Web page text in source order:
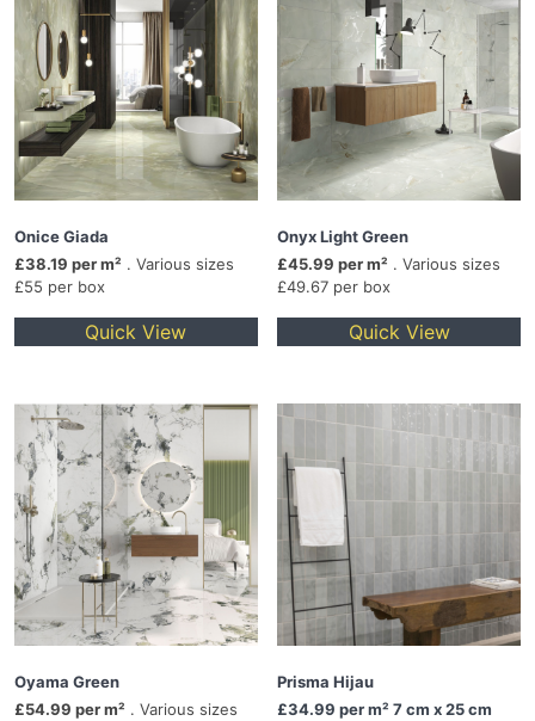
Onice Giada
£38.19 per m² . Various sizes
£55 per box
Quick View
Onyx Light Green
£45.99 per m² . Various sizes
£49.67 per box
Quick View
Oyama Green
£54.99 per m² . Various sizes
Prisma Hijau
£34.99 per m² 7 cm x 25 cm